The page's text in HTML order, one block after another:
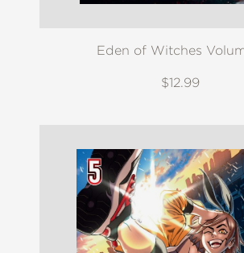
Eden of Witches
$12.99